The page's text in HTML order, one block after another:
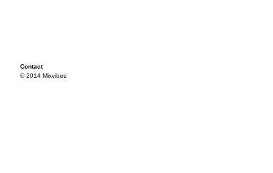
Contact
© 2014 Mixvibes